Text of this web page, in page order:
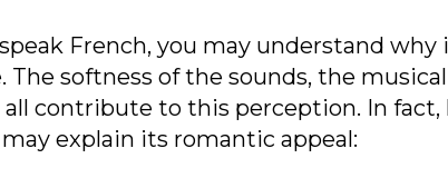
French, you may understand why
The softness of the sounds, the
contribute to this perception. In
explain its romantic appeal: